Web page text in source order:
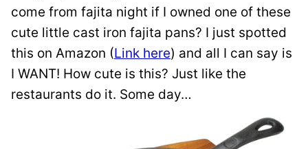
come from fajita night if I owned one of these
cute little cast iron fajita pans? I just spotted
this on Amazon (Link here) and all I can say is
I WANT! How cute is this? Just like the
restaurants do it. Some day…